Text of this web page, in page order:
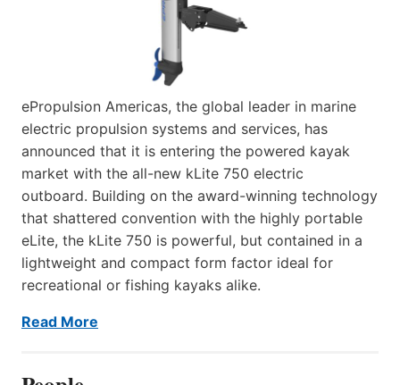
ePropulsion Americas, the global leader in marine
electric propulsion systems and services, has
announced that it is entering the powered kayak
market with the all-new kLite 750 electric
outboard. Building on the award-winning technology
that shattered convention with the highly portable
eLite, the kLite 750 is powerful, but contained in a
lightweight and compact form factor ideal for
recreational or fishing kayaks alike.
Read More